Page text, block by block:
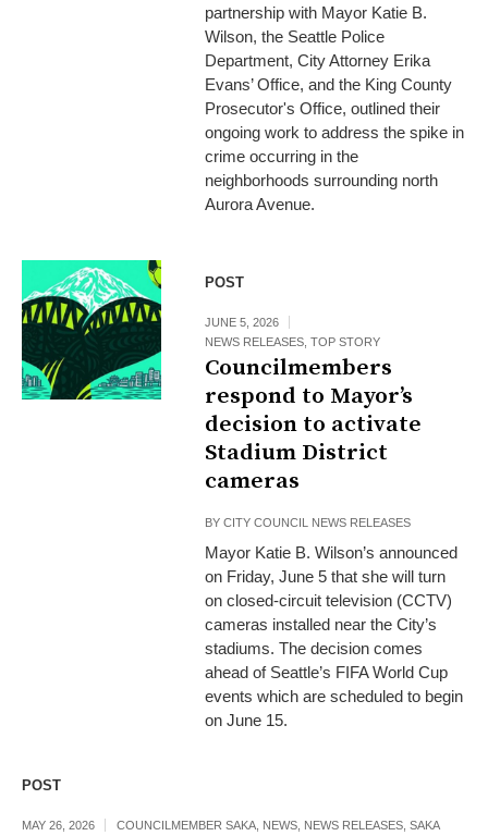
partnership with Mayor Katie B.
Wilson, the Seattle Police
Department, City Attorney Erika
Evans’ Office, and the King County
Prosecutor's Office, outlined their
ongoing work to address the spike in
crime occurring in the
neighborhoods surrounding north
Aurora Avenue.
POST
JUNE 5, 2026
NEWS RELEASES ,TOP STORY
Councilmembers
respond to Mayor’s
decision to activate
Stadium District
cameras
BYCITY COUNCIL NEWS RELEASES
Mayor Katie B. Wilson’s announced
on Friday, June 5 that she will turn
on closed-circuit television (CCTV)
cameras installed near the City’s
stadiums. The decision comes
ahead of Seattle’s FIFA World Cup
events which are scheduled to begin
on June 15.
POST
MAY 26, 2026 COUNCILMEMBER SAKA NEWS NEWS RELEASES SAKA